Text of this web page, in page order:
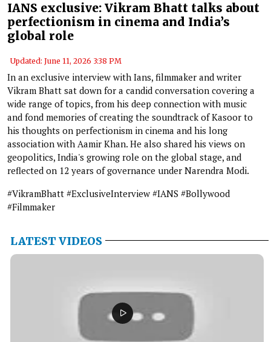
IANS exclusive: Vikram Bhatt talks about
perfectionism in cinema and India’s
global role
Updated: June 11, 2026 3:38 PM
In an exclusive interview with Ians, filmmaker and writer
Vikram Bhatt sat down for a candid conversation covering a
wide range of topics, from his deep connection with music
and fond memories of creating the soundtrack of Kasoor to
his thoughts on perfectionism in cinema and his long
association with Aamir Khan. He also shared his views on
geopolitics, India's growing role on the global stage, and
reflected on 12 years of governance under Narendra Modi.
#VikramBhatt #ExclusiveInterview #IANS #Bollywood
#Filmmaker
LATEST VIDEOS